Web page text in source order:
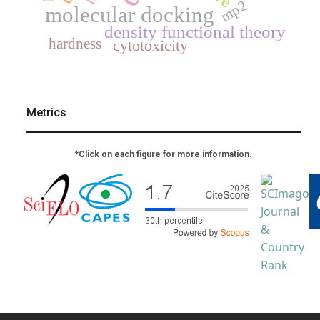
molecular docking
density functional theory
cytotoxicity
hardness
mp2
Metrics
*Click on each figure for more information.